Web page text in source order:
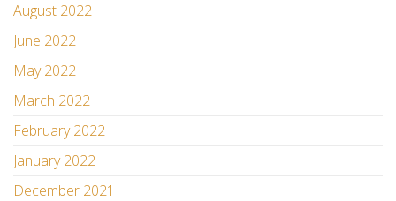
August 2022
June 2022
May 2022
March 2022
February 2022
January 2022
December 2021